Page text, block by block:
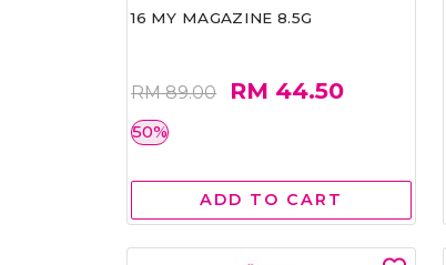
16 MY MAGAZINE 8.5G
RM 89.00 RM 44.50
50%
ADD TO CART